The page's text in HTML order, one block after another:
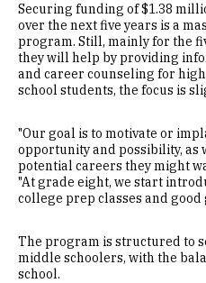
Securing funding of $1.38
over the next five years is a
program. Still, mainly for the
they will help by providing
and career counseling for
school students, the focus is
"Our goal is to motivate or
opportunity and possibility, as
potential careers they might
"At grade eight, we start
college prep classes and good
The program is structured to
middle schoolers, with the
school.